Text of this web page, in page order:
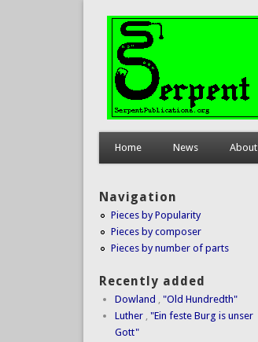
Home News About
Navigation
Pieces by Popularity
Pieces by composer
Pieces by number of parts
Recently added
Dowland , "Old Hundredth"
Luther , "Ein feste Burg is unser
Gott"